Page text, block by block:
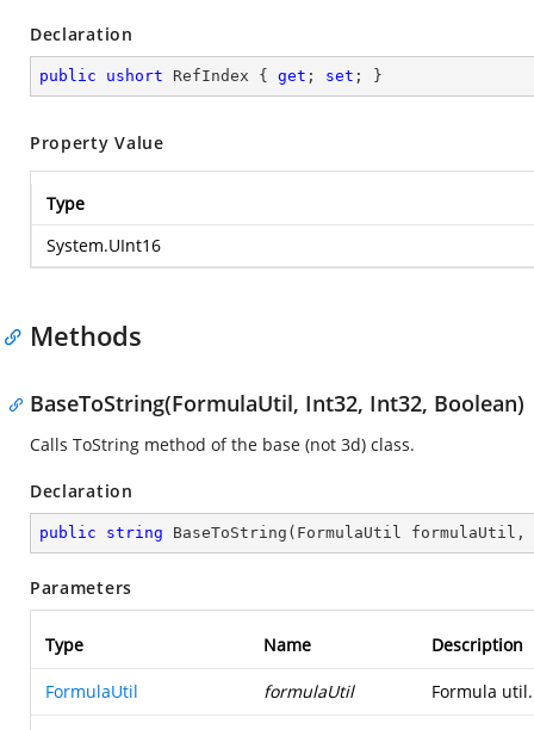
Declaration
public ushort RefIndex { get ; set ; }
Property Value
Type
System.UInt16
Methods
BaseToString(FormulaUtil, Int32, Int32, Boolean)
Calls ToString method of the base (not 3d) class.
Declaration
public string BaseToString ( FormulaUtil formulaUtil,
Parameters
Type Name Description
FormulaUtil formulaUtil Formula util.